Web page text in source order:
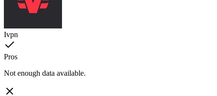
Ivpn
Pros
Not enough data available.